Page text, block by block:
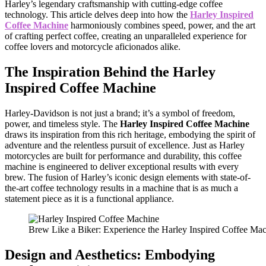
Harley’s legendary craftsmanship with cutting-edge coffee
technology. This article delves deep into how the Harley Inspired
Coffee Machine harmoniously combines speed, power, and the art
of crafting perfect coffee, creating an unparalleled experience for
coffee lovers and motorcycle aficionados alike.
The Inspiration Behind the Harley
Inspired Coffee Machine
Harley-Davidson is not just a brand; it’s a symbol of freedom,
power, and timeless style. The Harley Inspired Coffee Machine
draws its inspiration from this rich heritage, embodying the spirit of
adventure and the relentless pursuit of excellence. Just as Harley
motorcycles are built for performance and durability, this coffee
machine is engineered to deliver exceptional results with every
brew. The fusion of Harley’s iconic design elements with state-of-
the-art coffee technology results in a machine that is as much a
statement piece as it is a functional appliance.
Brew Like a Biker: Experience the Harley Inspired Coffee
Design and Aesthetics: Embodying